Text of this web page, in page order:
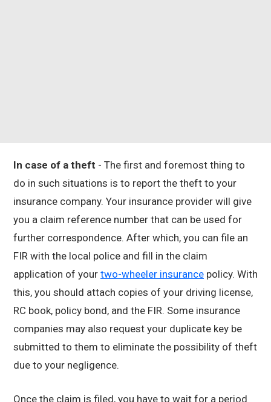
In case of a theft - The first and foremost thing to
do in such situations is to report the theft to your
insurance company. Your insurance provider will give
you a claim reference number that can be used for
further correspondence. After which, you can file an
FIR with the local police and fill in the claim
application of your two-wheeler insurance policy. With
this, you should attach copies of your driving license,
RC book, policy bond, and the FIR. Some insurance
companies may also request your duplicate key be
submitted to them to eliminate the possibility of theft
due to your negligence.
Once the claim is filed, you have to wait for a period